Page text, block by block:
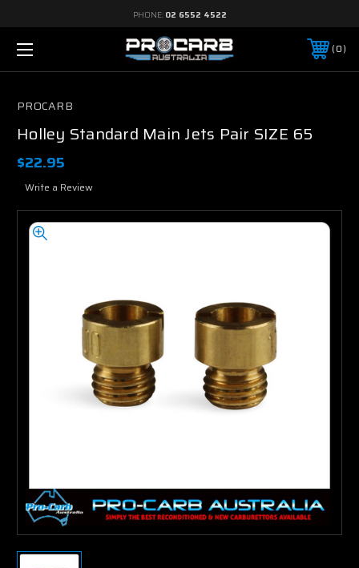
PHONE: 02 6552 4522
0
PROCARB
Holley Standard Main Jets Pair SIZE 65
$22.95
Write a Review